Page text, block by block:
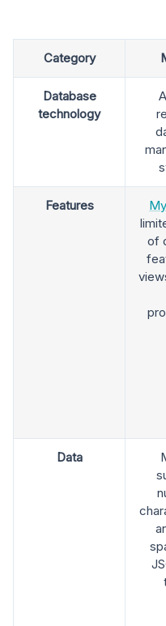
Category
Database
technology
Features
of
Data